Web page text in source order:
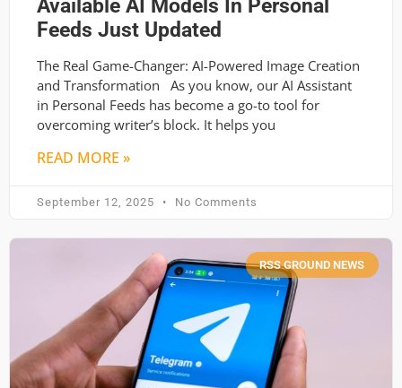
Available AI Models In Personal
Feeds Just Updated
The Real Game-Changer: AI-Powered Image Creation
and Transformation As you know, our AI Assistant
in Personal Feeds has become a go-to tool for
overcoming writer’s block. It helps you
READ MORE »
September 12, 2025 No Comments
RSS GROUND NEWS